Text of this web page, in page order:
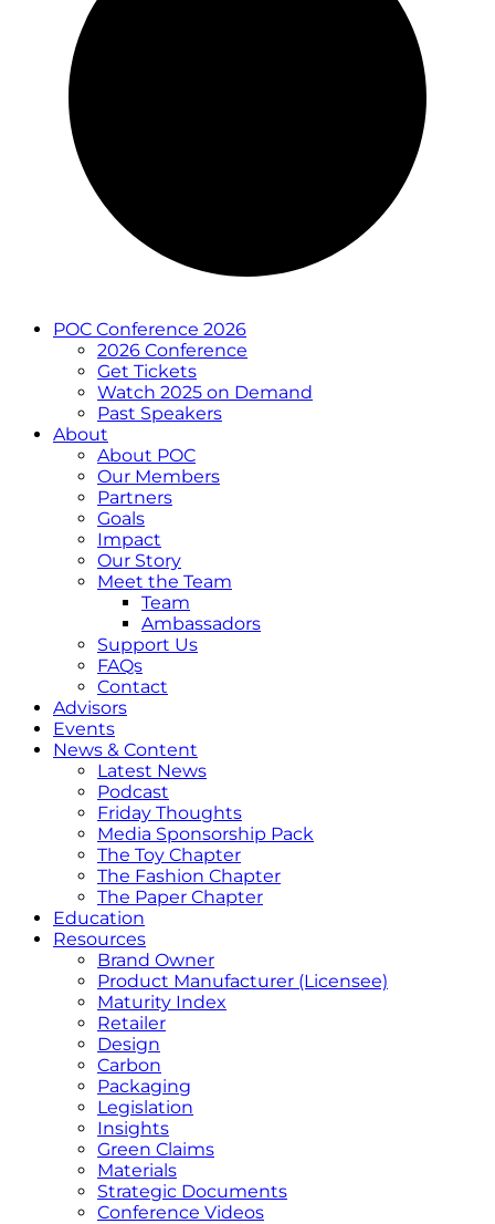
POC Conference 2026
2026 Conference
Get Tickets
Watch 2025 on Demand
Past Speakers
About
About POC
Our Members
Partners
Goals
Impact
Our Story
Meet the Team
Team
Ambassadors
Support Us
FAQs
Contact
Advisors
Events
News & Content
Latest News
Podcast
Friday Thoughts
Media Sponsorship Pack
The Toy Chapter
The Fashion Chapter
The Paper Chapter
Education
Resources
Brand Owner
Product Manufacturer (Licensee)
Maturity Index
Retailer
Design
Carbon
Packaging
Legislation
Insights
Green Claims
Materials
Strategic Documents
Conference Videos